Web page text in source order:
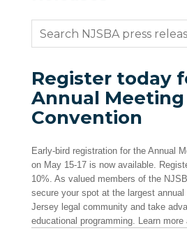
Register today
Annual
Convention
Early-bird registration for the Annual
on May 15-17 is now available.
10%. As valued members of the
secure your spot at the largest
Jersey legal community and take
educational programming. Learn more